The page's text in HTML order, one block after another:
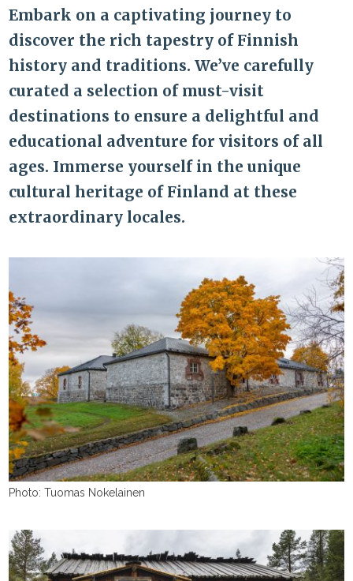
Embark on a captivating journey to
discover the rich tapestry of Finnish
history and traditions. We’ve carefully
curated a selection of must-visit
destinations to ensure a delightful and
educational adventure for visitors of all
ages. Immerse yourself in the unique
cultural heritage of Finland at these
extraordinary locales.
Photo: Tuomas Nokelainen